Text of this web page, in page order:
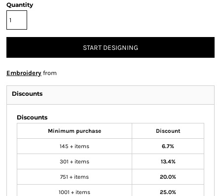
Quantity
START DESIGNING
Embroidery from
Discounts
Discounts
Minimum purchase Discount
145 + items 6.7%
301 + items 13.4%
751 + items 20.0%
1001 + items 25.0%